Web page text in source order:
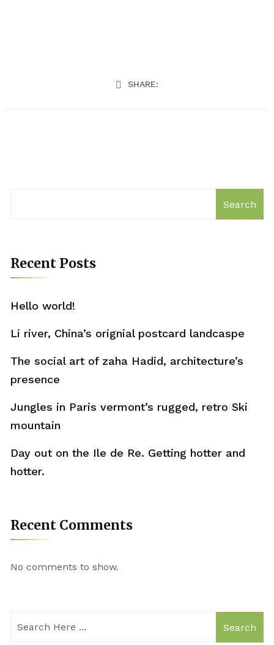
SHARE:
Search
Recent Posts
Hello world!
Li river, China’s orignial postcard landcaspe
The social art of zaha Hadid, architecture’s
presence
Jungles in Paris vermont’s rugged, retro Ski
mountain
Day out on the Ile de Re. Getting hotter and
hotter.
Recent Comments
No comments to show.
Search